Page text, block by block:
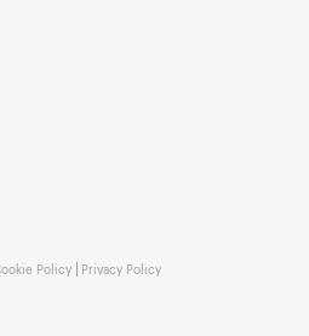
Policy Privacy Policy